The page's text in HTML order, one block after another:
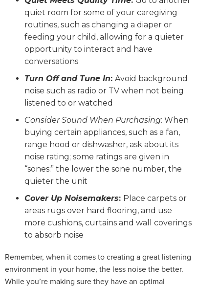
quiet room for some of your caregiving
routines, such as changing a diaper or
feeding your child, allowing for a quieter
opportunity to interact and have
conversations
Turn Off and Tune In: Avoid background
noise such as radio or TV when not being
listened to or watched
Consider Sound When Purchasing: When
buying certain appliances, such as a fan,
range hood or dishwasher, ask about its
noise rating; some ratings are given in
“sones:” the lower the sone number, the
quieter the unit
Cover Up Noisemakers: Place carpets or
areas rugs over hard flooring, and use
more cushions, curtains and wall coverings
to absorb noise
Remember, when it comes to creating a great listening
environment in your home, the less noise the better.
While you’re making sure they have an optimal